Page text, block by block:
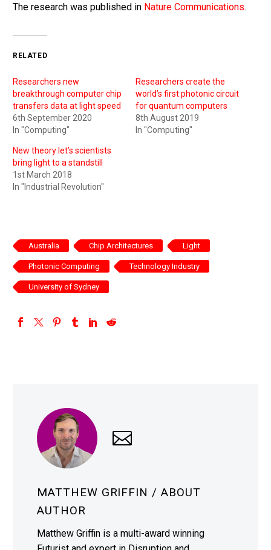
The research was published in Nature Communications.
RELATED
Researchers new
breakthrough computer chip
transfers data at light speed
6th September 2020
In "Computing"
Researchers create the
world’s first photonic circuit
for quantum computers
8th August 2019
In "Computing"
New theory let’s scientists
bring light to a standstill
1st March 2018
In "Industrial Revolution"
Australia Chip Architectures Light
Photonic Computing Technology Industry
University of Sydney
MATTHEW GRIFFIN / ABOUT
AUTHOR
Matthew Griffin is a multi-award winning